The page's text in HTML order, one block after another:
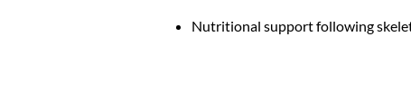
Nutritional support following